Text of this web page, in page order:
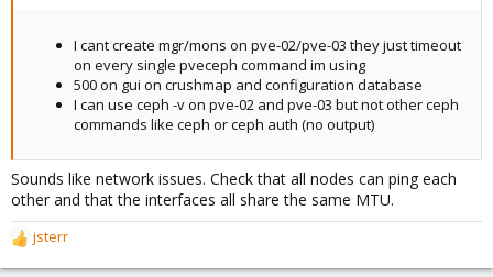
I cant create mgr/mons on pve-02/pve-03 they just timeout
on every single pveceph command im using
500 on gui on crushmap and configuration database
I can use ceph -v on pve-02 and pve-03 but not other ceph
commands like ceph or ceph auth (no output)
Sounds like network issues. Check that all nodes can ping each
other and that the interfaces all share the same MTU.
R
e
jsterr